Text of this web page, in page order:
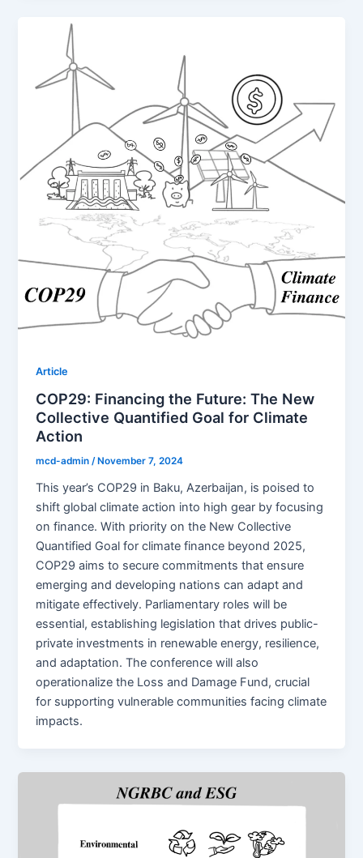
Article
COP29: Financing the Future: The New
Collective Quantified Goal for Climate
Action
mcd-admin/ November 7, 2024
This year’s COP29 in Baku, Azerbaijan, is poised to
shift global climate action into high gear by focusing
on finance. With priority on the New Collective
Quantified Goal for climate finance beyond 2025,
COP29 aims to secure commitments that ensure
emerging and developing nations can adapt and
mitigate effectively. Parliamentary roles will be
essential, establishing legislation that drives public-
private investments in renewable energy, resilience,
and adaptation. The conference will also
operationalize the Loss and Damage Fund, crucial
for supporting vulnerable communities facing climate
impacts.